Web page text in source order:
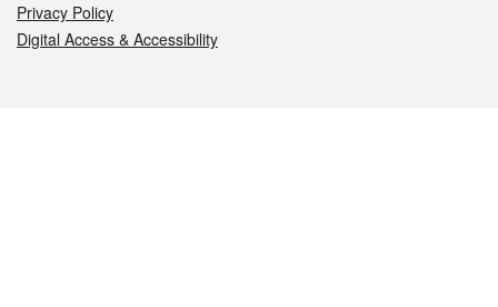
Privacy Policy
Digital Access & Accessibility